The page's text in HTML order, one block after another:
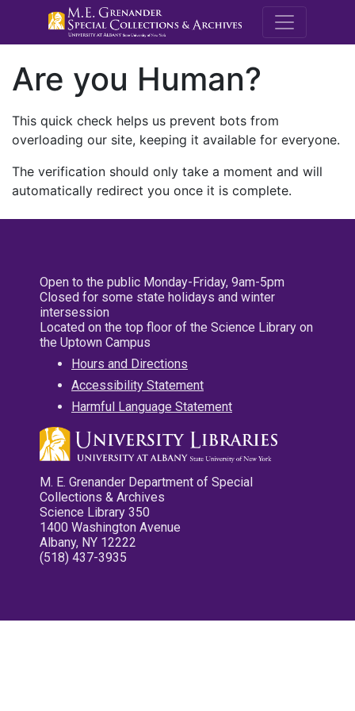
M.E.
Are you Human?
This quick check helps us prevent bots from
overloading our site, keeping it available for everyone.
The verification should only take a moment and will
automatically redirect you once it is complete.
Open to the public Monday-Friday, 9am-5pm
Closed for some state holidays and winter
intersession
Located on the top floor of the Science Library on
the Uptown Campus
Hours and Directions
Accessibility Statement
Harmful Language Statement
M. E. Grenander Department of Special
Collections & Archives
Science Library 350
1400 Washington Avenue
Albany, NY 12222
(518) 437-3935